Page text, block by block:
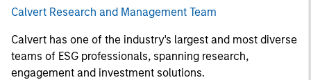
Calvert Research and Management Team
Calvert has one of the industry's largest and most diverse
teams of ESG professionals, spanning research,
engagement and investment solutions.